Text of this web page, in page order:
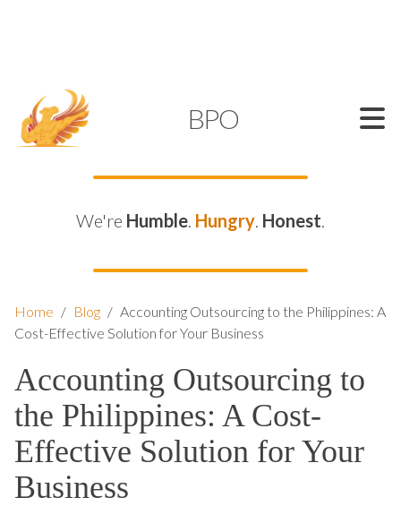
BPO
We're Humble. Hungry. Honest.
Home / Blog / Accounting Outsourcing to the Philippines: A
Cost-Effective Solution for Your Business
Accounting Outsourcing to
the Philippines: A Cost-
Effective Solution for Your
Business